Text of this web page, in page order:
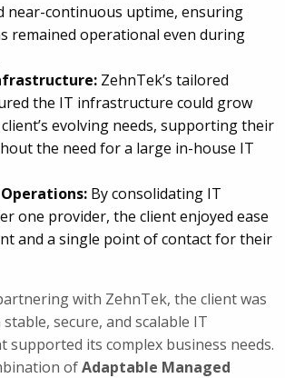
near-continuous uptime, ensuring
remained operational even during
ZehnTek’s tailored
the IT infrastructure could grow
evolving needs, supporting their
the need for a large in-house IT
By consolidating IT
one provider, the client enjoyed ease
and a single point of contact for their
with ZehnTek, the client was
secure, and scalable IT
supported its complex business needs.
ofAdaptable Managed